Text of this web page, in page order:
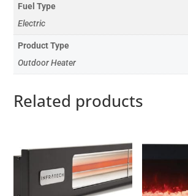
Fuel Type
Electric
Product Type
Outdoor Heater
Related products